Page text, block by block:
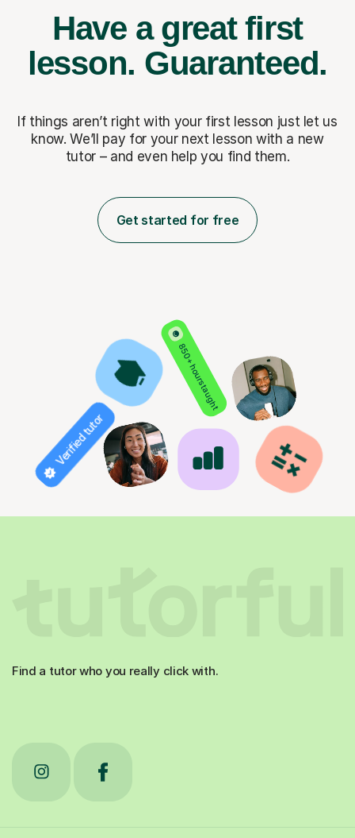
Have a great first
lesson. Guaranteed.
If things aren’t right with your first lesson just let us
know. We’ll pay for your next lesson with a new
tutor – and even help you find them.
Get started for free
850+ hours taught
Verified tutor
Find a tutor who you really click with.